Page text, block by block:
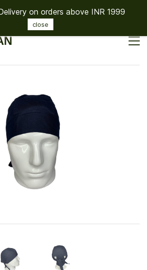
Sign In Sign Up
on orders above INR 1999
close